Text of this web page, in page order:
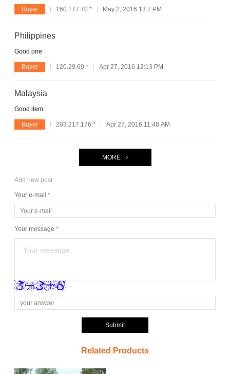
Buyer 160.177.70.* May 2, 2016 13:7 PM
Philippines
Good one
Buyer 120.29.69.* Apr 27, 2016 12:13 PM
Malaysia
Good item.
Buyer 203.217.176.* Apr 27, 2016 11:48 AM
MORE
Add new post
Your e-mail *
Your message *
Submit
Related Products